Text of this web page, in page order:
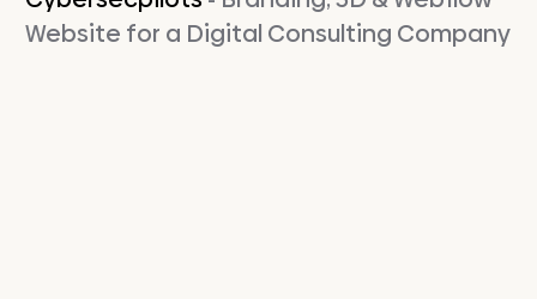
Website for a Digital Consulting Company